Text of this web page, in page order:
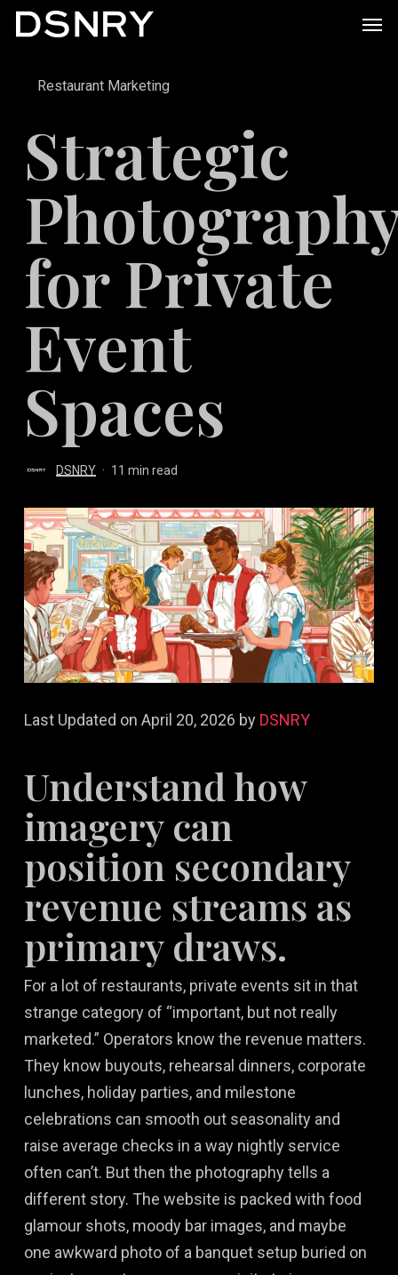
Skip
contentRestaurant Marketing
Strategic
for Private
Event
Spaces
DSNRY 11 min read
Last Updated on April 20, 2026 by DSNRY
Understand how
imagery can
position secondary
revenue streams as
primary draws.
For a lot of restaurants, private events sit in that
strange category of “important, but not really
marketed.” Operators know the revenue matters.
They know buyouts, rehearsal dinners, corporate
lunches, holiday parties, and milestone
celebrations can smooth out seasonality and
raise average checks in a way nightly service
often can’t. But then the photography tells a
different story. The website is packed with food
glamour shots, moody bar images, and maybe
one awkward photo of a banquet setup buried on